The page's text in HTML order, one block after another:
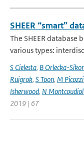
SHEER “smart”
The SHEER
various types:
S Cielesta, B Orlecka-
Ruigrok, S Toon, M Picozzi,
Isherwood, N Montcoudiol,
2019 | 67